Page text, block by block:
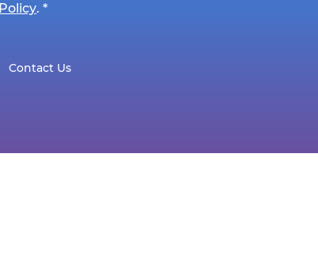
Policy. *
Contact Us